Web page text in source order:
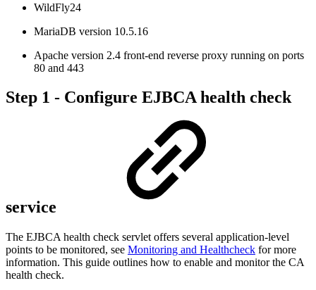
WildFly24
MariaDB version 10.5.16
Apache version 2.4 front-end reverse proxy running on ports
80 and 443
Step 1 - Configure EJBCA health check
service
The EJBCA health check servlet offers several application-level
points to be monitored, see Monitoring and Healthcheck for more
information. This guide outlines how to enable and monitor the CA
health check.